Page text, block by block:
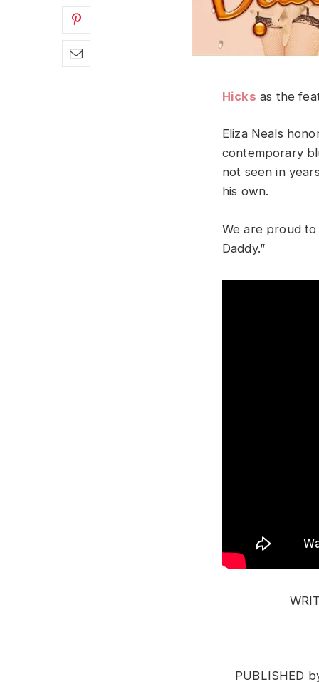
Hicks as the
Eliza Neals
contemporary
not seen in
his own.
We are proud
Daddy.”
PUBLISHED